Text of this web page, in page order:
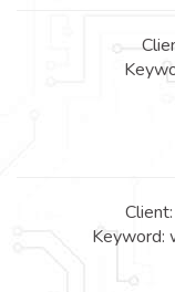
Keyword: